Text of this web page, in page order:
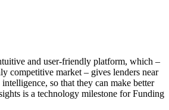
and user-friendly platform, which –
competitive market – gives lenders near
so that they can make better
is a technology milestone for Funding